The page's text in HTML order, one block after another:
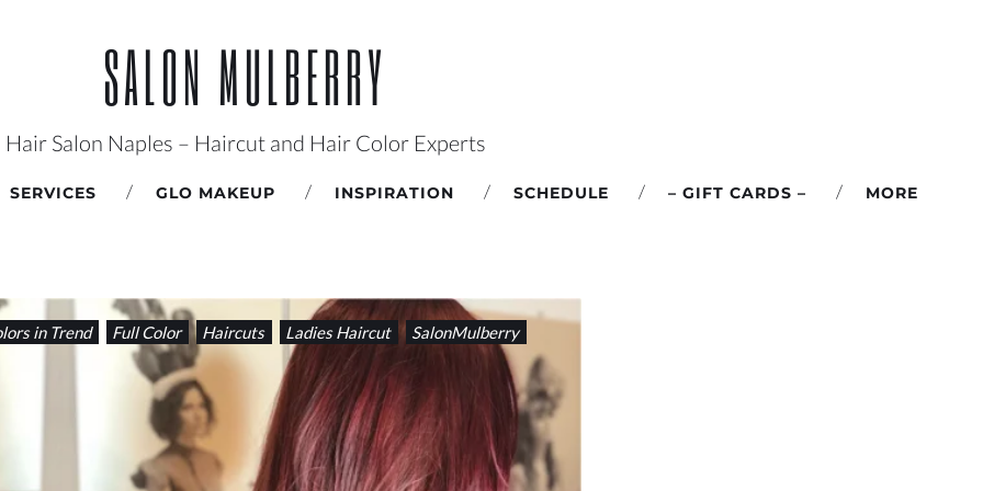
SALON MULBERRY
Hair Salon Naples – Haircut and Hair Color Experts
SERVICES GLO MAKEUP INSPIRATION SCHEDULE – GIFT CARDS – MORE
in Trend Full Color Haircuts Ladies Haircut SalonMulberry